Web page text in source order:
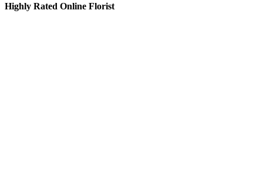
Highly Rated Online Florist